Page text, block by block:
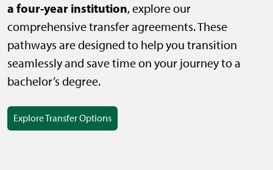
a four-year institution, explore our
comprehensive transfer agreements. These
pathways are designed to help you transition
seamlessly and save time on your journey to a
bachelor’s degree.
Explore Transfer Options